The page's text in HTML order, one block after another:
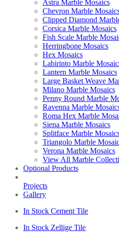
Astra Marble Mosaics
Chevron Marble
Clipped Diamond
Corsica Marble Mosaics
Fish Scale Marble
Herringbone Mosaics
Hex Mosaics
Labirinto Marble
Lantern Marble Mosaics
Large Basket Weave
Milano Marble Mosaics
Penny Round Marble
Ravenna Marble
Roma Hex Marble
Siena Marble Mosaics
Splitface Marble
Triangolo Marble
Verona Marble Mosaics
View All Marble
Optional Products
Projects
Gallery
In Stock Cement Tile
In Stock Zellige Tile